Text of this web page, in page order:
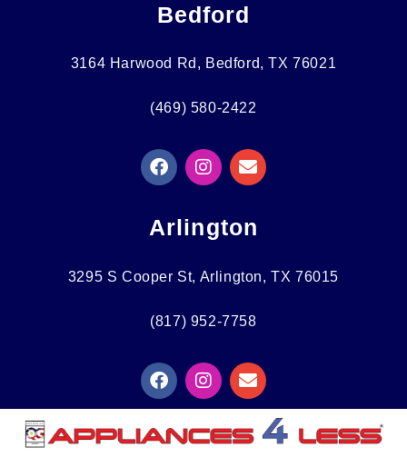
Bedford
3164 Harwood Rd, Bedford, TX 76021
(469) 580-2422
F
A
B
K
I
N
A
R
A
E
N
L
E
Arlington
3295 S Cooper St, Arlington, TX 76015
(817) 952-7758
F
A
C
E
B
I
N
S
T
A
E
N
V
E
L